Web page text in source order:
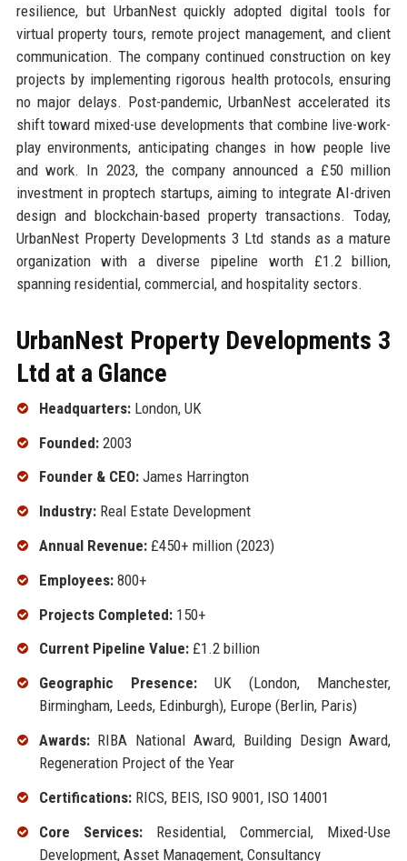
resilience, but UrbanNest quickly adopted digital tools for
virtual property tours, remote project management, and client
communication. The company continued construction on key
projects by implementing rigorous health protocols, ensuring
no major delays. Post-pandemic, UrbanNest accelerated its
shift toward mixed-use developments that combine live-work-
play environments, anticipating changes in how people live
and work. In 2023, the company announced a £50 million
investment in proptech startups, aiming to integrate AI-driven
design and blockchain-based property transactions. Today,
UrbanNest Property Developments 3 Ltd stands as a mature
organization with a diverse pipeline worth £1.2 billion,
spanning residential, commercial, and hospitality sectors.
UrbanNest Property Developments 3
Ltd at a Glance
Headquarters:London, UK
Founded:2003
Founder & CEO:James Harrington
Industry:Real Estate Development
Annual Revenue:£450+ million (2023)
Employees:800+
Projects Completed:150+
Current Pipeline Value:£1.2 billion
Geographic Presence:UK (London, Manchester,
Birmingham, Leeds, Edinburgh), Europe (Berlin, Paris)
Awards:RIBA National Award, Building Design Award,
Regeneration Project of the Year
Certifications:RICS, BEIS, ISO 9001, ISO 14001
Core Services:Residential, Commercial, Mixed-Use
Development, Asset Management, Consultancy